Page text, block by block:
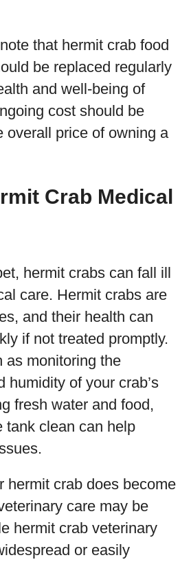
that hermit crab food
be replaced regularly
and well-being of
cost should be
overall price of owning a
Crab Medical
hermit crabs can fall ill
care. Hermit crabs are
and their health can
if not treated promptly.
as monitoring the
humidity of your crab’s
fresh water and food,
tank clean can help
hermit crab does become
care may be
hermit crab veterinary
or easily